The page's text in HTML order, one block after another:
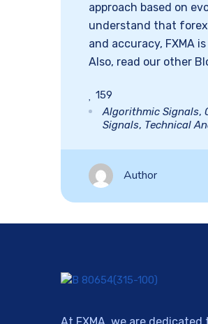
approach based on
understand that
and accuracy, FXMA
Also, read our other
159
Algorithmic Signals,
Signals, Technical
Author